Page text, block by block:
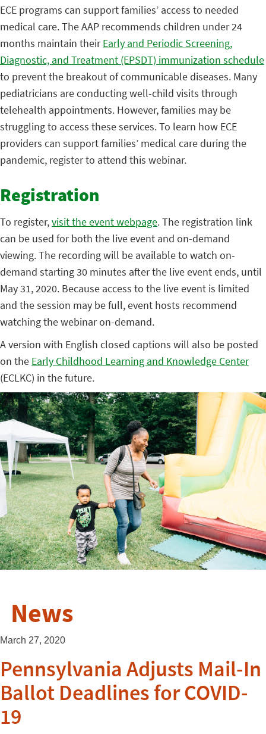
ECE programs can support families’ access to needed
medical care. The AAP recommends children under 24
months maintain theirEarly and Periodic Screening,
Diagnostic, and Treatment (EPSDT) immunization schedule
to prevent the breakout of communicable diseases. Many
pediatricians are conducting well-child visits through
telehealth appointments. However, families may be
struggling to access these services. To learn how ECE
providers can support families’ medical care during the
pandemic, register to attend this webinar.
Registration
To register,visit the event webpage. The registration link
can be used for both the live event and on-demand
viewing. The recording will be available to watch on-
demand starting 30 minutes after the live event ends, until
May 31, 2020. Because access to the live event is limited
and the session may be full, event hosts recommend
watching the webinar on-demand.
A version with English closed captions will also be posted
on the Early Childhood Learning and Knowledge Center
(ECLKC) in the future.
News
March 27, 2020
Pennsylvania Adjusts Mail-In
Ballot Deadlines for COVID-
19